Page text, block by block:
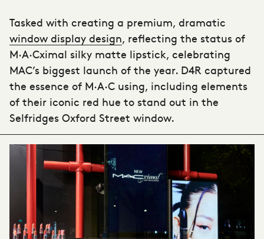
Tasked with creating a premium, dramatic
window display design, reflecting the status of
M·A·Cximal silky matte lipstick, celebrating
MAC’s biggest launch of the year. D4R captured
the essence of M·A·C using, including elements
of their iconic red hue to stand out in the
Selfridges Oxford Street window.